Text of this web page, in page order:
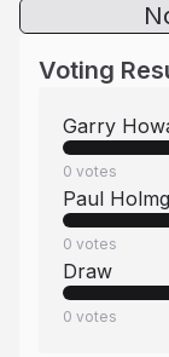
Voting
Garry
0 votes
Paul
0 votes
Draw
0 votes